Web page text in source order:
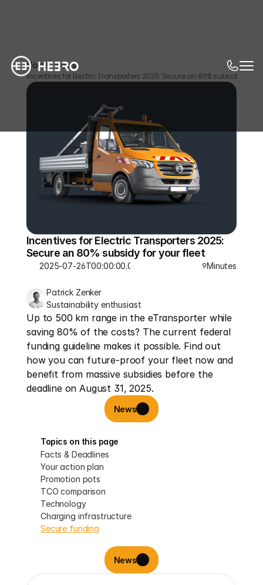
Home News
Incentives for Electric Transporters 2025: Secure an 80% subsidy for
Incentives for Electric Transporters 2025:
Secure an 80% subsidy for your fleet
2025-07-26T00:00:00.000Z 9Minutes
Patrick Zenker
Sustainability enthusiast
Up to 500 km range in the eTransporter while
saving 80% of the costs? The current federal
funding guideline makes it possible. Find out
how you can future-proof your fleet now and
benefit from massive subsidies before the
deadline on August 31, 2025.
News
Topics on this page
Facts & Deadlines
Your action plan
Promotion pots
TCO comparison
Technology
Charging infrastructure
Secure funding
News